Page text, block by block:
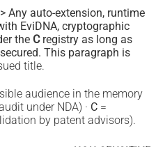
Any auto-extension, runtime
EviDNA, cryptographic
the Cregistry as long as
This paragraph is
title.
audience in the memory
under NDA) · C =
by patent advisors).